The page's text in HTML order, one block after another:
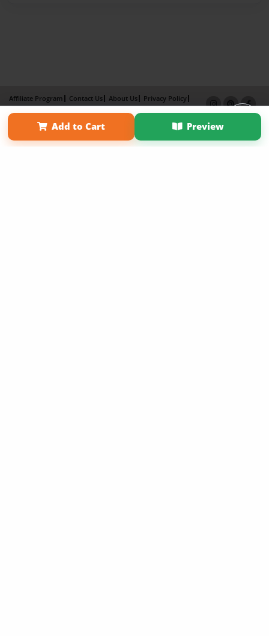
Add to Cart Preview
Affiliate Program Contact Us About Us
Privacy Policy
Term of Use
Why Bookemon